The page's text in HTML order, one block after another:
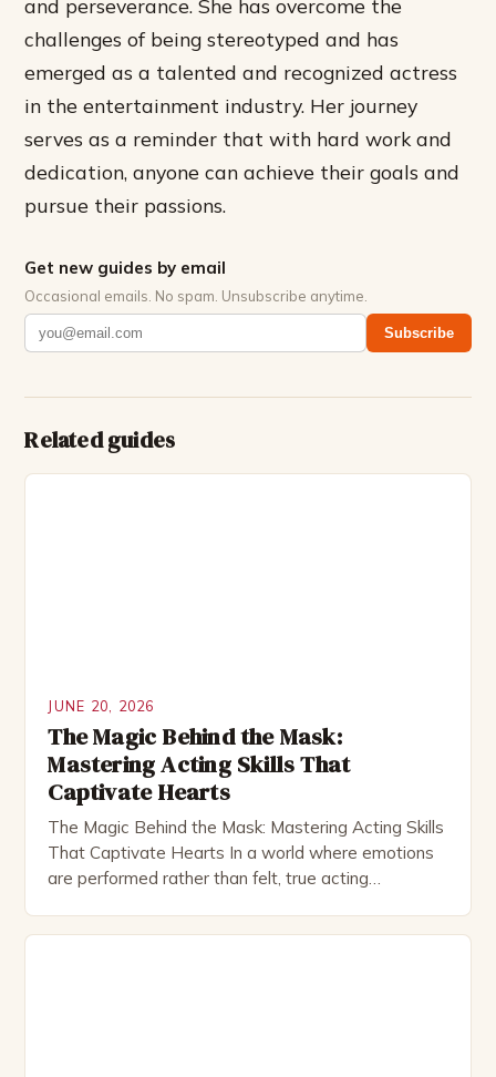
and perseverance. She has overcome the
challenges of being stereotyped and has
emerged as a talented and recognized actress
in the entertainment industry. Her journey
serves as a reminder that with hard work and
dedication, anyone can achieve their goals and
pursue their passions.
Get new guides by email
Occasional emails. No spam. Unsubscribe anytime.
Subscribe
Related guides
JUNE 20, 2026
The Magic Behind the Mask:
Mastering Acting Skills That
Captivate Hearts
The Magic Behind the Mask: Mastering Acting Skills
That Captivate Hearts In a world where emotions
are performed rather than felt, true acting